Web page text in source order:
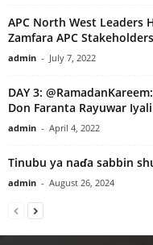
APC North West Leaders
Zamfara APC Stakeholders
admin - July 7, 2022
DAY 3:
Don Faranta Rayuwar Iyali
admin - April 4, 2022
Tinubu ya naɗa sabbin
admin - August 26, 2024